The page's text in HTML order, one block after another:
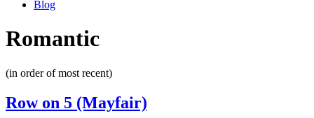
Blog
Romantic
(in order of most recent)
Row on 5 (Mayfair)